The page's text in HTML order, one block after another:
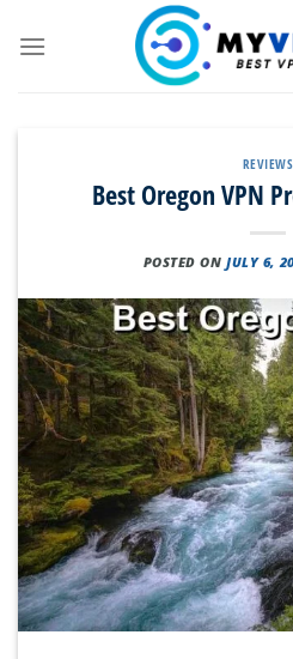
REVIEWS
Best Oregon VPN
POSTED ONJULY 6,